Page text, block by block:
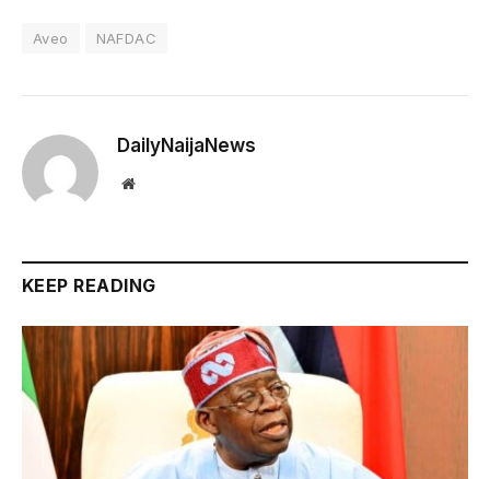
Aveo NAFDAC
DailyNaijaNews
Website
KEEP READING